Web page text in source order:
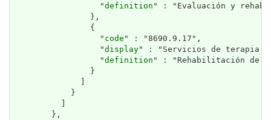
                  "
definition " : "Evaluación y
                },
                {
                  "
code " : "8690.9.17",
                  "
display" : "Servicios de terapia
                  "
definition " : "Rehabilitación de
                }
            }
        },